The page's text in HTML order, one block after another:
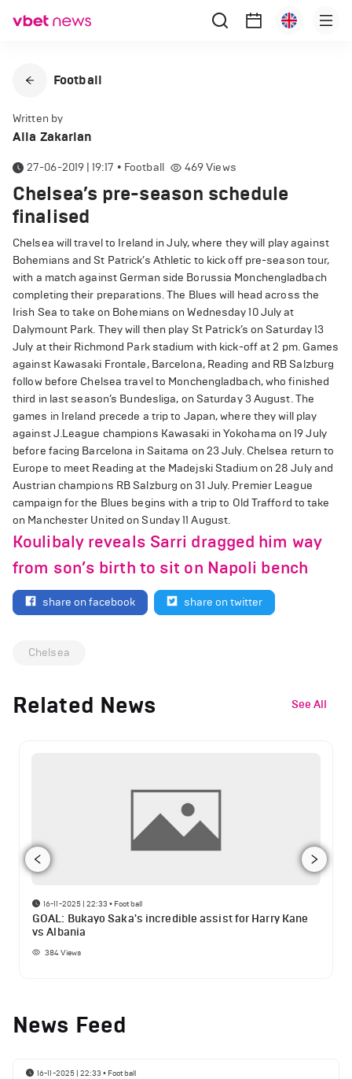
Football
Written by
Alla Zakarian
27-06-2019 | 19:17 • Football 469Views
Chelsea’s pre-season schedule
finalised
Chelsea will travel to Ireland in July, where they will play against
Bohemians and St Patrick’s Athletic to kick off pre-season tour,
with a match against German side Borussia Monchengladbach
completing their preparations. The Blues will head across the
Irish Sea to take on Bohemians on Wednesday 10 July at
Dalymount Park. They will then play St Patrick’s on Saturday 13
July at their Richmond Park stadium with kick-off at 2 pm. Games
against Kawasaki Frontale, Barcelona, Reading and RB Salzburg
follow before Chelsea travel to Monchengladbach, who finished
third in last season’s Bundesliga, on Saturday 3 August. The
games in Ireland precede a trip to Japan, where they will play
against J.League champions Kawasaki in Yokohama on 19 July
before facing Barcelona in Saitama on 23 July. Chelsea return to
Europe to meet Reading at the Madejski Stadium on 28 July and
Austrian champions RB Salzburg on 31 July. Premier League
campaign for the Blues begins with a trip to Old Trafford to take
on Manchester United on Sunday 11 August.
Koulibaly reveals Sarri dragged him way
from son’s birth to sit on Napoli bench
share on facebook share on twitter
Chelsea
Related News See All
16-11-2025 | 22:33 • Football
GOAL: Bukayo Saka's incredible assist for Harry Kane
vs Albania
384Views
News Feed
16-11-2025 | 22:33 • Football